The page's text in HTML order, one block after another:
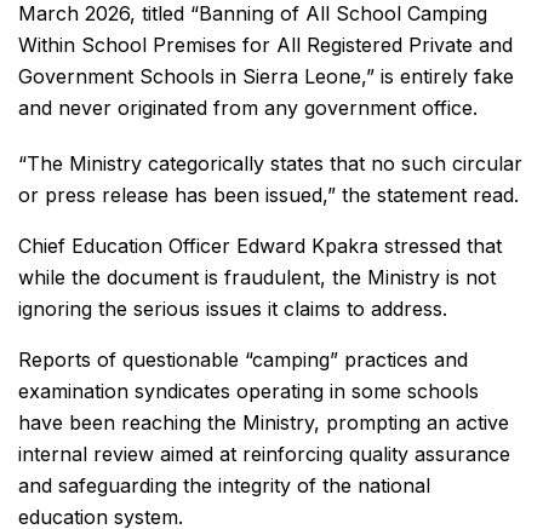
March 2026, titled “Banning of All School Camping
Within School Premises for All Registered Private and
Government Schools in Sierra Leone,” is entirely fake
and never originated from any government office.
“The Ministry categorically states that no such circular
or press release has been issued,” the statement read.
Chief Education Officer Edward Kpakra stressed that
while the document is fraudulent, the Ministry is not
ignoring the serious issues it claims to address.
Reports of questionable “camping” practices and
examination syndicates operating in some schools
have been reaching the Ministry, prompting an active
internal review aimed at reinforcing quality assurance
and safeguarding the integrity of the national
education system.